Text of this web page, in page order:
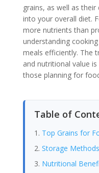
grains, as well as
into your overall diet.
more nutrients than
understanding
meals efficiently. The
and nutritional value
those planning for
Table of
Top Grains for
Storage
Nutritional